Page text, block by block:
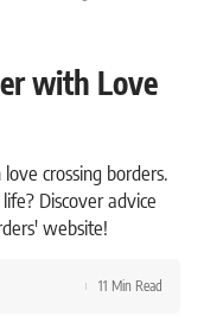
with Love
crossing borders.
Discover advice
website!
11 Min Read